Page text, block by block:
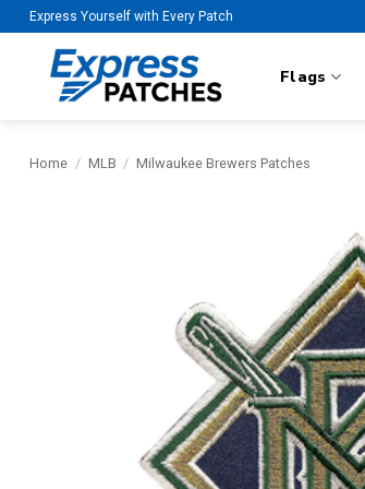
Skip
to
content
Express Yourself with Every Patch
Flags
Home / MLB / Milwaukee Brewers Patches